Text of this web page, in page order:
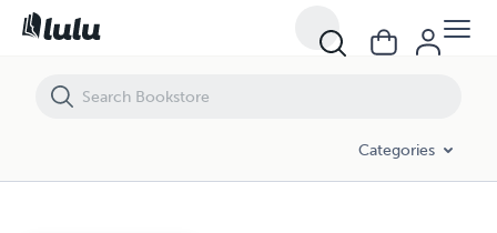
Categories
Musings by Moss "The Book" A Collection of Articles